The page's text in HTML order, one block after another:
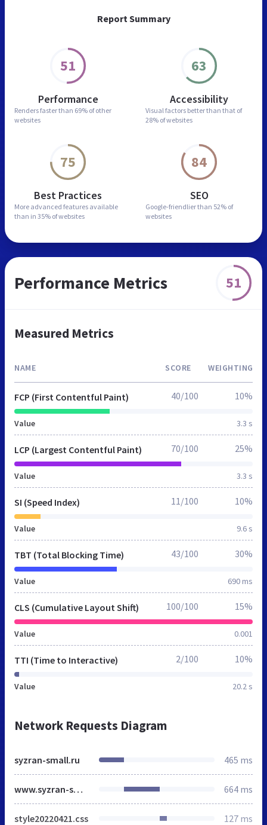
Report Summary
51
Performance
Renders faster than 69% of other
websites
63
Accessibility
Visual factors better than that of
28% of websites
75
Best Practices
More advanced features available
than in 35% of websites
84
SEO
Google-friendlier than 52% of
websites
Performance Metrics 51
Measured Metrics
NAME SCORE WEIGHTING
FCP (First Contentful Paint)
Value 3.3 s
40/100 10%
LCP (Largest Contentful Paint)
Value 3.3 s
70/100 25%
SI (Speed Index)
Value 9.6 s
11/100 10%
TBT (Total Blocking Time)
Value 690 ms
43/100 30%
CLS (Cumulative Layout Shift)
Value 0.001
100/100 15%
TTI (Time to Interactive)
Value 20.2 s
2/100 10%
Network Requests Diagram
syzran-small.ru 465 ms
www.syzran-small.ru 664 ms
style20220421.css 127 ms